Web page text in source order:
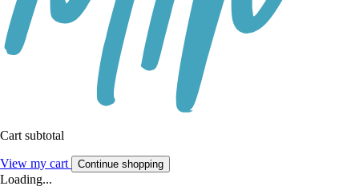
Cart subtotal
View my cart Continue shopping
Loading...